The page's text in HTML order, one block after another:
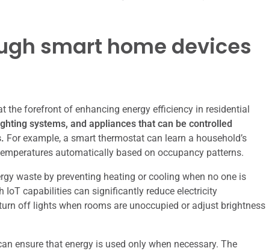
smart home devices
the forefront of enhancing energy efficiency in residential
systems, and appliances that can be controlled
For example, a smart thermostat can learn a household’s
automatically based on occupancy patterns.
waste by preventing heating or cooling when no one is
IoT capabilities can significantly reduce electricity
off lights when rooms are unoccupied or adjust brightness
ensure that energy is used only when necessary. The